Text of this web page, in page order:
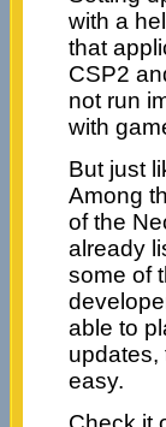
with a
that
CSP2
not run
with
But just
Among
of the
already
some of
able to
updates,
easy.